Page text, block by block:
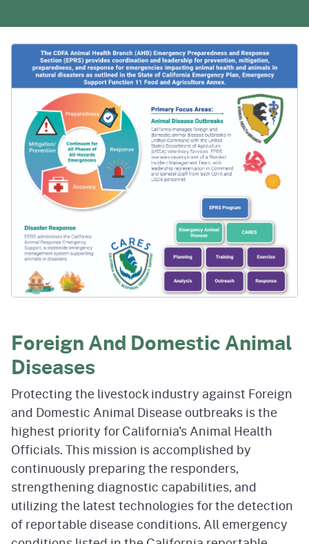
Foreign And Domestic Animal
Diseases
Protecting the livestock industry against Foreign
and Domestic Animal Disease outbreaks is the
highest priority for California's Animal Health
Officials. This mission is accomplished by
continuously preparing the responders,
strengthening diagnostic capabilities, and
utilizing the latest technologies for the detection
of reportable disease conditions. All emergency